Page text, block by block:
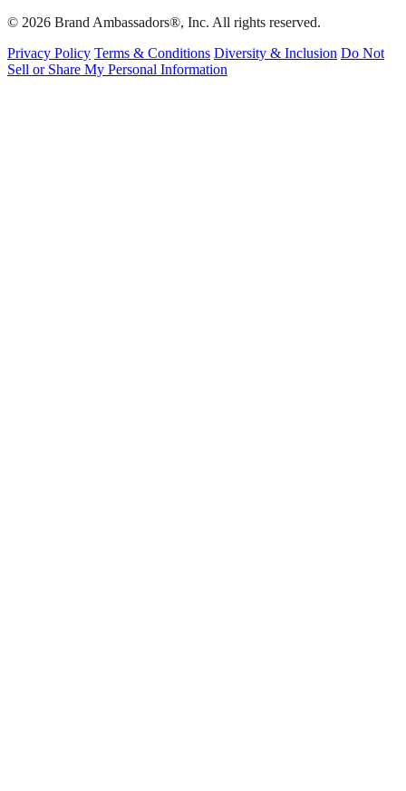
© 2026 Brand Ambassadors®, Inc. All rights reserved.
Privacy Policy Terms & Conditions Diversity & Inclusion Do Not
Sell or Share My Personal Information